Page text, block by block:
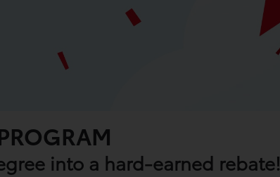
into a hard-earned rebate!